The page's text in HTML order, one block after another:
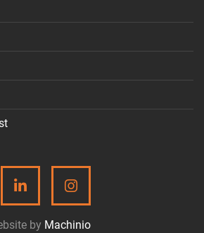
LINKEDININSTAGRAM
by Machinio